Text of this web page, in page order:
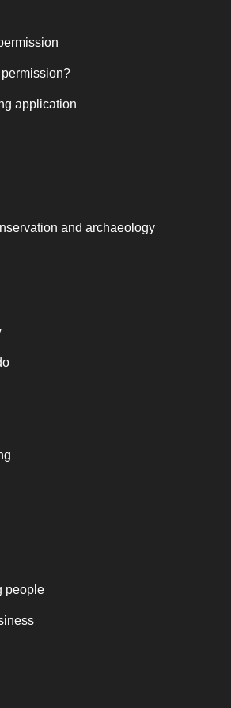
application
and archaeology
people